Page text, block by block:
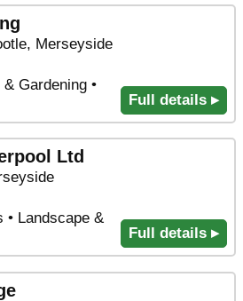
Merseyside
Gardening •
Full details ▸
Ltd
• Landscape &
Full details ▸